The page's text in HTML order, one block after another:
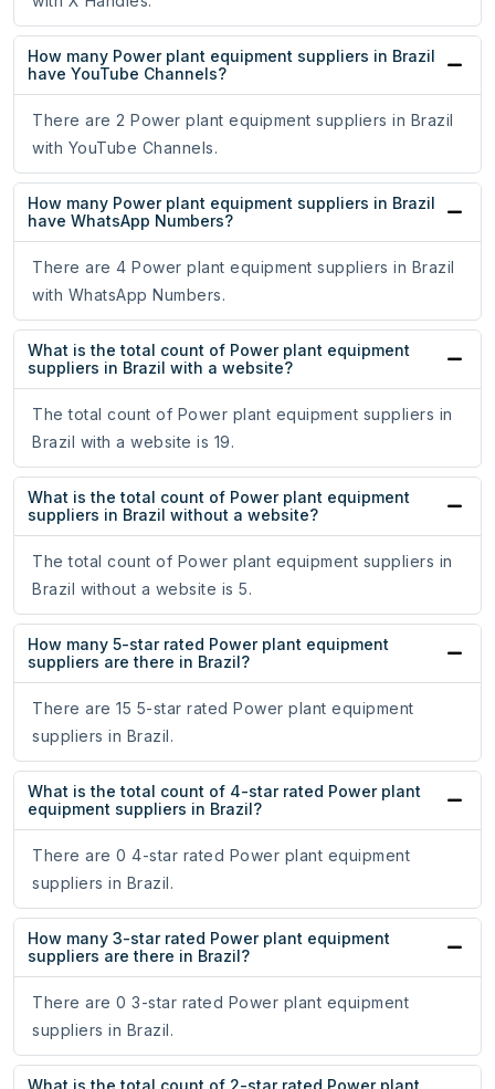
How many Power plant equipment suppliers in Brazil
have YouTube Channels?
There are 2 Power plant equipment suppliers in Brazil
with YouTube Channels.
How many Power plant equipment suppliers in Brazil
have WhatsApp Numbers?
There are 4 Power plant equipment suppliers in Brazil
with WhatsApp Numbers.
What is the total count of Power plant equipment
suppliers in Brazil with a website?
The total count of Power plant equipment suppliers in
Brazil with a website is 19.
What is the total count of Power plant equipment
suppliers in Brazil without a website?
The total count of Power plant equipment suppliers in
Brazil without a website is 5.
How many 5-star rated Power plant equipment
suppliers are there in Brazil?
There are 15 5-star rated Power plant equipment
suppliers in Brazil.
What is the total count of 4-star rated Power plant
equipment suppliers in Brazil?
There are 0 4-star rated Power plant equipment
suppliers in Brazil.
How many 3-star rated Power plant equipment
suppliers are there in Brazil?
There are 0 3-star rated Power plant equipment
suppliers in Brazil.